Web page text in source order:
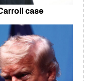
case